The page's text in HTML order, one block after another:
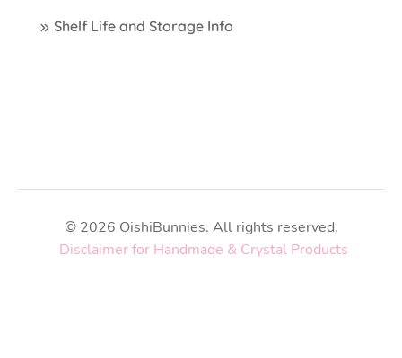
Shelf Life and Storage Info
© 2026 OishiBunnies. All rights reserved.
Disclaimer for Handmade & Crystal Products